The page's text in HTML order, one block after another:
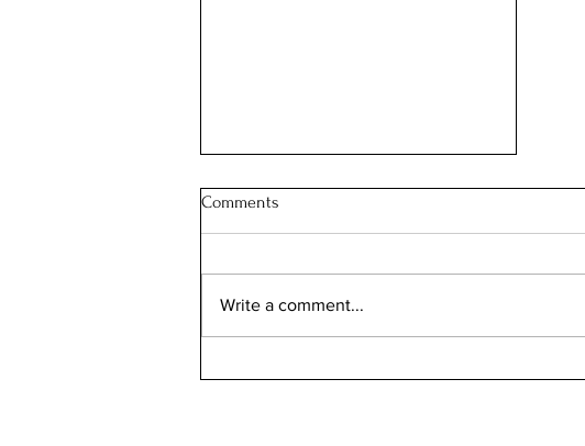
Comments
Write a comment...